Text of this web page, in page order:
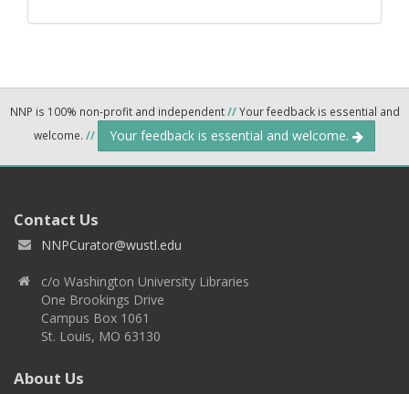
NNP is 100% non-profit and independent//Your feedback is essential and
welcome. // Your feedback is essential and welcome.
Contact Us
NNPCurator@wustl.edu
c/o Washington University Libraries
One Brookings Drive
Campus Box 1061
St. Louis, MO 63130
About Us